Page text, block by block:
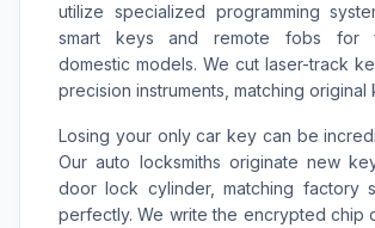
utilize specialized programming
smart keys and remote fobs for
domestic models. We cut laser-track
precision instruments, matching original
Losing your only car key can be
Our auto locksmiths originate new
door lock cylinder, matching factory
perfectly. We write the encrypted chip